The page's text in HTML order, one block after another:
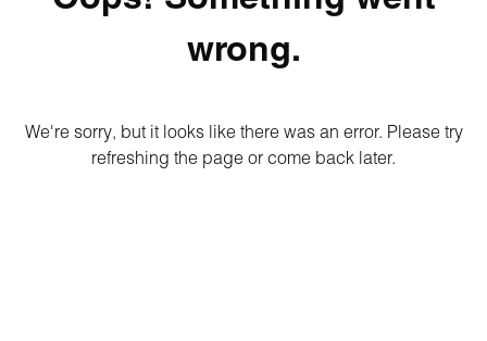
wrong.
We're sorry, but it looks like there was an error. Please try
refreshing the page or come back later.